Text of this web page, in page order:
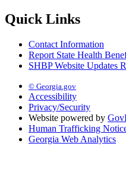
Quick Links
Contact Information
Report State Health
SHBP Website Updates
© Georgia.gov
Accessibility
Privacy/Security
Website powered by
Human Trafficking
Georgia Web Analytics